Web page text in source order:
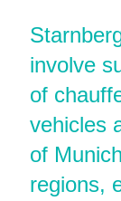
involve
of
vehicles
of
regions,